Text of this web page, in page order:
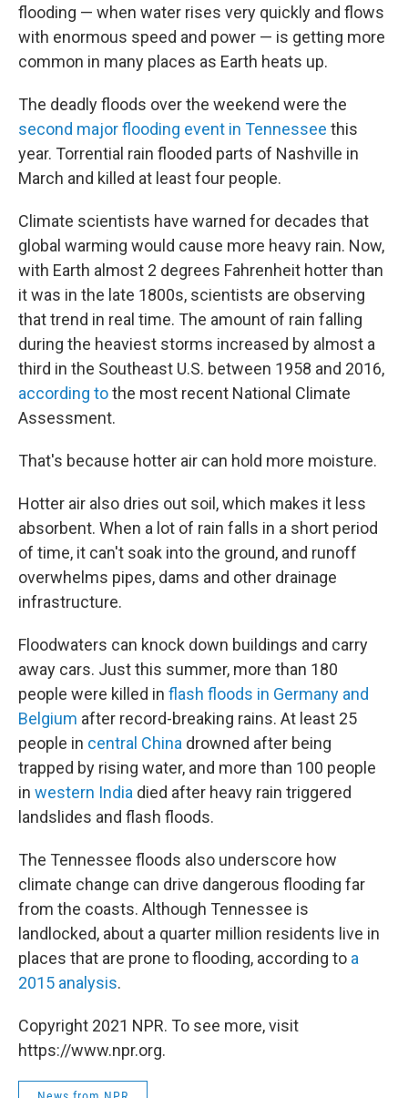
flooding — when water rises very quickly and flows
with enormous speed and power — is getting more
common in many places as Earth heats up.
The deadly floods over the weekend were the
second major flooding event in Tennessee this
year. Torrential rain flooded parts of Nashville in
March and killed at least four people.
Climate scientists have warned for decades that
global warming would cause more heavy rain. Now,
with Earth almost 2 degrees Fahrenheit hotter than
it was in the late 1800s, scientists are observing
that trend in real time. The amount of rain falling
during the heaviest storms increased by almost a
third in the Southeast U.S. between 1958 and 2016,
according tothe most recent National Climate
Assessment.
That's because hotter air can hold more moisture.
Hotter air also dries out soil, which makes it less
absorbent. When a lot of rain falls in a short period
of time, it can't soak into the ground, and runoff
overwhelms pipes, dams and other drainage
infrastructure.
Floodwaters can knock down buildings and carry
away cars. Just this summer, more than 180
people were killed in flash floods in Germany and
Belgium after record-breaking rains. At least 25
people in central China drowned after being
trapped by rising water, and more than 100 people
in western India died after heavy rain triggered
landslides and flash floods.
The Tennessee floods also underscore how
climate change can drive dangerous flooding far
from the coasts. Although Tennessee is
landlocked, about a quarter million residents live in
places that are prone to flooding, according to a
2015 analysis.
Copyright 2021 NPR. To see more, visit
https://www.npr.org.